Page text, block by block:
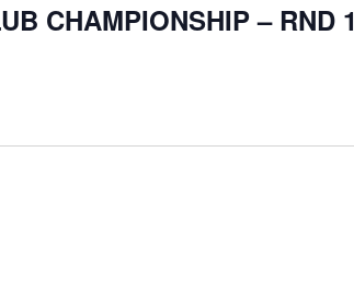
CHAMPIONSHIP – RND 1